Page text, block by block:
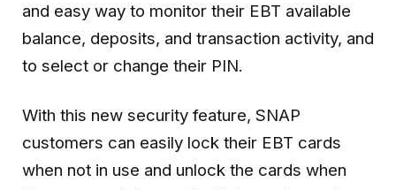
and easy way to monitor their EBT available
balance, deposits, and transaction activity, and
to select or change their PIN.
With this new security feature, SNAP
customers can easily lock their EBT cards
when not in use and unlock the cards when